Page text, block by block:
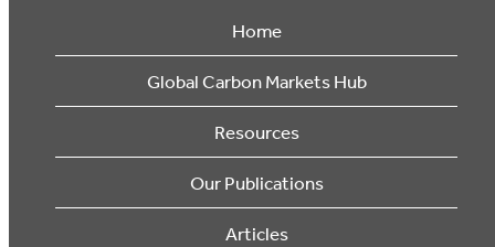
Home
Global Carbon Markets Hub
Resources
Our Publications
Articles